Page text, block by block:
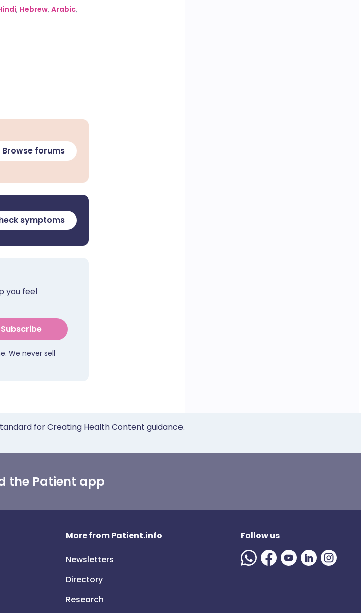
, Hebrew, Arabic,
Browse forums
symptoms
you feel
Subscribe
We never sell
for Creating Health Content guidance.
the Patient app
More from Patient.info
Newsletters
Directory
Research
Follow us